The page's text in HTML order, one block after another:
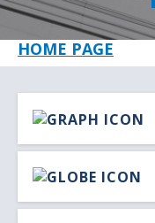
HOME PAGE
IMAGE
IMAGE